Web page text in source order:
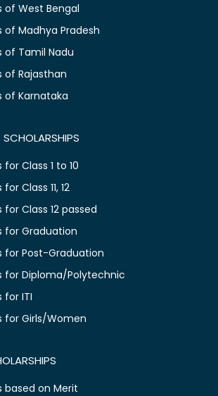
of West Bengal
of Madhya Pradesh
of Tamil Nadu
of Rajasthan
of Karnataka
Class 1 to 10
Class 11, 12
Class 12 passed
for Graduation
for Post-Graduation
for Diploma/Polytechnic
for ITI
for Girls/Women
based on Merit